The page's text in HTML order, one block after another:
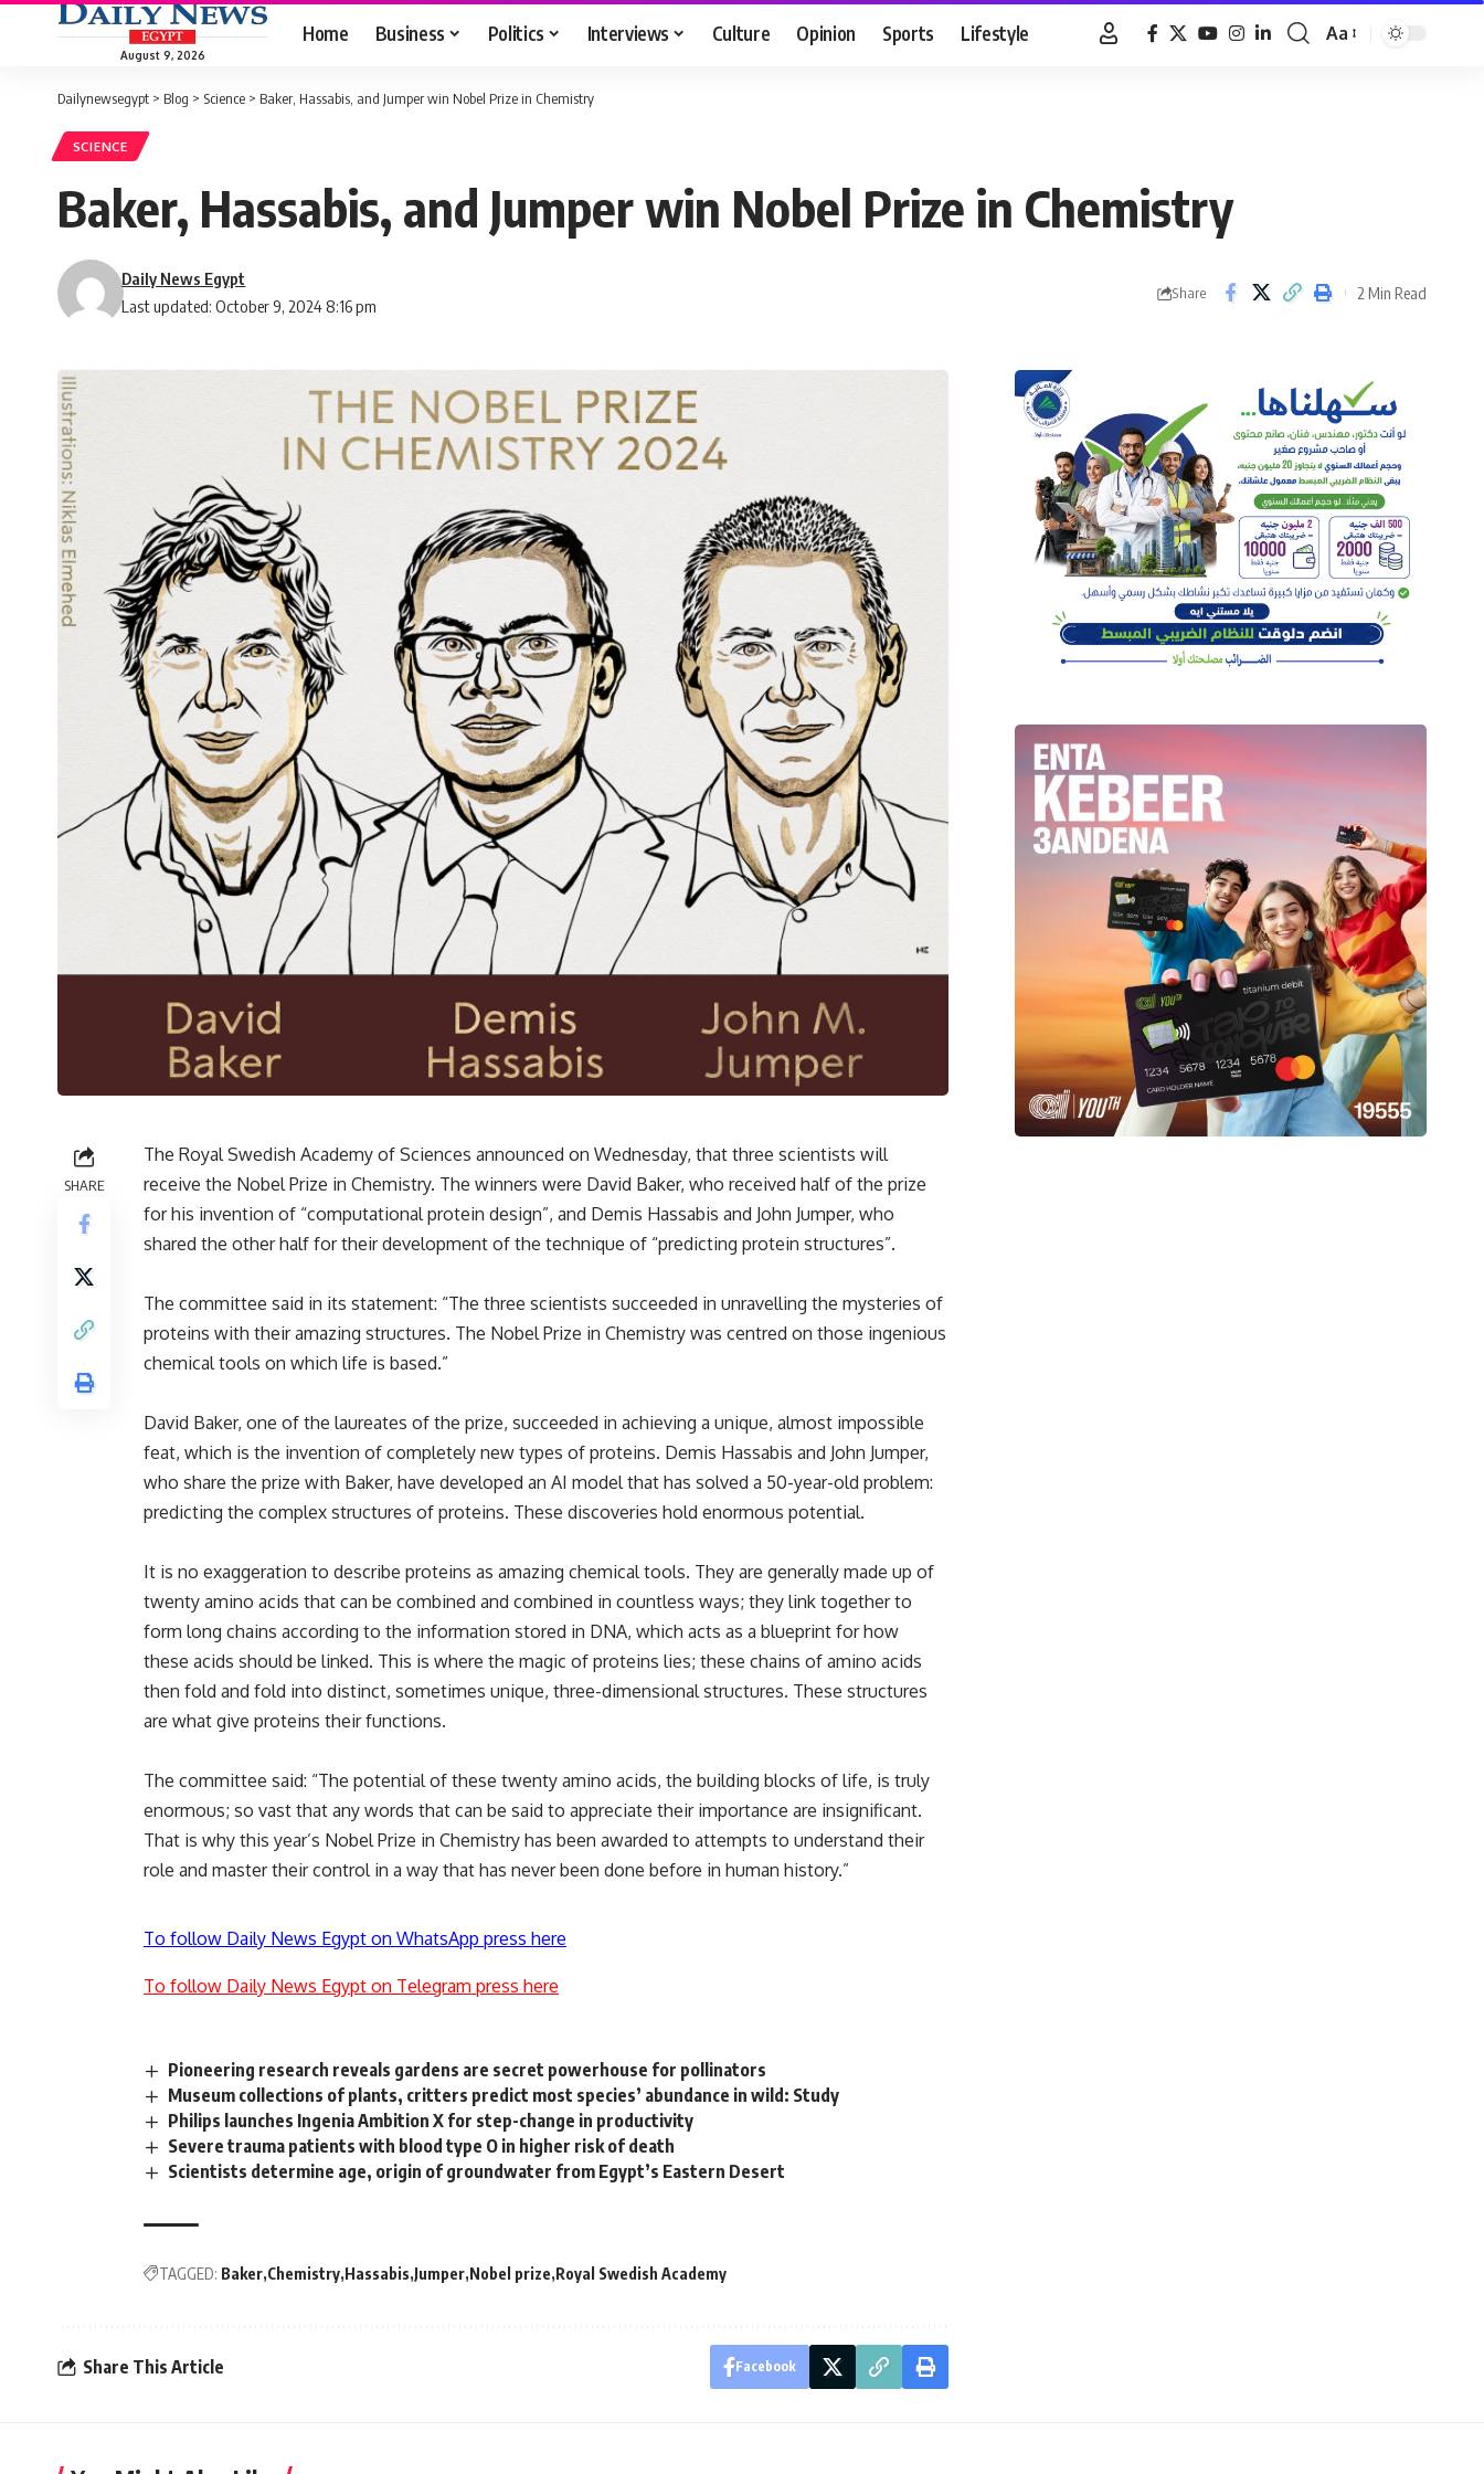
August 9, 2026
Home Business Politics Interviews Culture Opinion Sports Lifestyle
Font
Aa
Dailynewsegypt > Blog > Science > Baker, Hassabis, and Jumper win Nobel Prize in Chemistry
SCIENCE
Baker, Hassabis, and Jumper win Nobel Prize in Chemistry
Last updated: October 9, 2024 8:16 pm
Daily News Egypt
Share 2 Min Read
SHARE
The Royal Swedish Academy of Sciences announced on Wednesday, that three scientists will
receive the Nobel Prize in Chemistry. The winners were David Baker, who received half of the prize
for his invention of “computational protein design”, and Demis Hassabis and John Jumper, who
shared the other half for their development of the technique of “predicting protein structures”.
The committee said in its statement: “The three scientists succeeded in unravelling the mysteries of
proteins with their amazing structures. The Nobel Prize in Chemistry was centred on those ingenious
chemical tools on which life is based.”
David Baker, one of the laureates of the prize, succeeded in achieving a unique, almost impossible
feat, which is the invention of completely new types of proteins. Demis Hassabis and John Jumper,
who share the prize with Baker, have developed an AI model that has solved a 50-year-old problem:
predicting the complex structures of proteins. These discoveries hold enormous potential.
It is no exaggeration to describe proteins as amazing chemical tools. They are generally made up of
twenty amino acids that can be combined and combined in countless ways; they link together to
form long chains according to the information stored in DNA, which acts as a blueprint for how
these acids should be linked. This is where the magic of proteins lies; these chains of amino acids
then fold and fold into distinct, sometimes unique, three-dimensional structures. These structures
are what give proteins their functions.
The committee said: “The potential of these twenty amino acids, the building blocks of life, is truly
enormous; so vast that any words that can be said to appreciate their importance are insignificant.
That is why this year’s Nobel Prize in Chemistry has been awarded to attempts to understand their
role and master their control in a way that has never been done before in human history.”
To follow Daily News Egypt on WhatsApp press here
To follow Daily News Egypt on Telegram press here
Pioneering research reveals gardens are secret powerhouse for pollinators
Museum collections of plants, critters predict most species’ abundance in wild: Study
Philips launches Ingenia Ambition X for step-change in productivity
Severe trauma patients with blood type O in higher risk of death
Scientists determine age, origin of groundwater from Egypt’s Eastern Desert
TAGGED: Baker Chemistry Hassabis Jumper Nobel prize Royal Swedish Academy
Share This Article Facebook